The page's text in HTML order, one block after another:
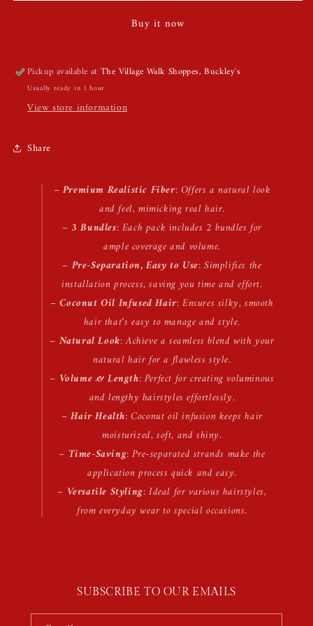
Buy it now
Pickup available atThe Village Walk Shoppes, Buckley's
Usually ready in 1 hour
View store information
Share
–Premium Realistic Fiber: Offers a natural look
and feel, mimicking real hair.
– 3 Bundles: Each pack includes 2 bundles for
ample coverage and volume.
– Pre-Separation, Easy to Use: Simplifies the
installation process, saving you time and effort.
–Coconut Oil Infused Hair: Ensures silky, smooth
hair that’s easy to manage and style.
– Natural Look: Achieve a seamless blend with your
natural hair for a flawless style.
– Volume & Length: Perfect for creating voluminous
and lengthy hairstyles effortlessly.
–Hair Health: Coconut oil infusion keeps hair
moisturized, soft, and shiny.
– Time-Saving: Pre-separated strands make the
application process quick and easy.
– Versatile Styling: Ideal for various hairstyles,
from everyday wear to special occasions.
SUBSCRIBE TO OUR EMAILS